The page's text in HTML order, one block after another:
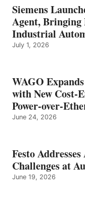
Siemens
Agent,
Industrial
July 1, 2026
WAGO
with New Cost-
Power-over-
June 24, 2026
Festo
Challenges at
June 19, 2026